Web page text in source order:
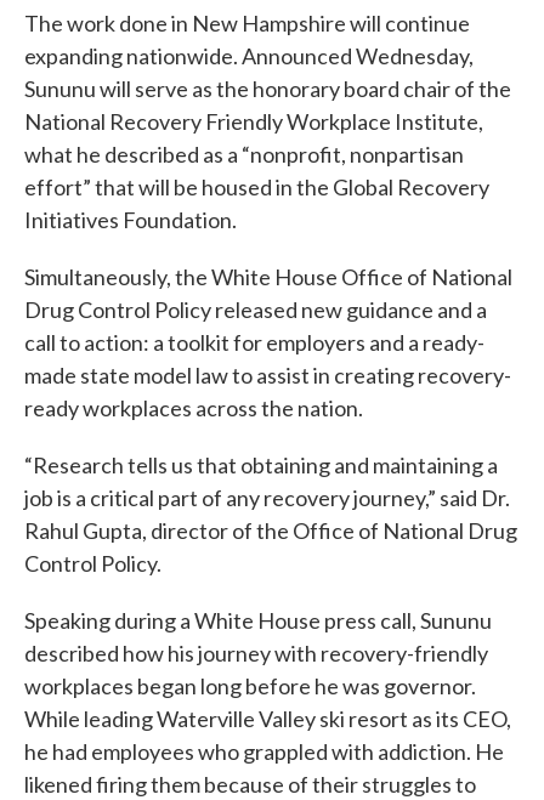
The work done in New Hampshire will continue
expanding nationwide. Announced Wednesday,
Sununu will serve as the honorary board chair of the
National Recovery Friendly Workplace Institute,
what he described as a “nonprofit, nonpartisan
effort” that will be housed in the Global Recovery
Initiatives Foundation.
Simultaneously, the White House Office of National
Drug Control Policy released new guidance and a
call to action: a toolkit for employers and a ready-
made state model law to assist in creating recovery-
ready workplaces across the nation.
“Research tells us that obtaining and maintaining a
job is a critical part of any recovery journey,” said Dr.
Rahul Gupta, director of the Office of National Drug
Control Policy.
Speaking during a White House press call, Sununu
described how his journey with recovery-friendly
workplaces began long before he was governor.
While leading Waterville Valley ski resort as its CEO,
he had employees who grappled with addiction. He
likened firing them because of their struggles to